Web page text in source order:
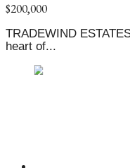
$200,000
TRADEWIND
heart of...